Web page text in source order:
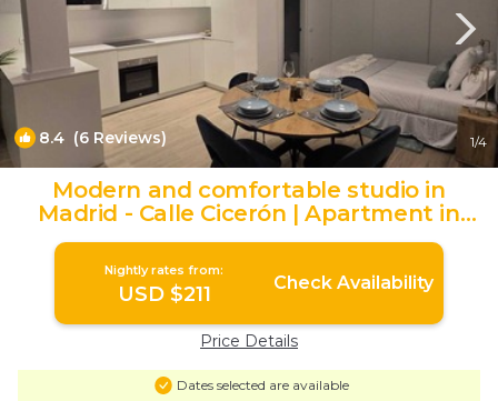
8.4 (6 Reviews) 1/4
Modern and comfortable studio in
Madrid - Calle Cicerón | Apartment in
Madrid
Nightly rates from:
USD $211 Check Availability
Price Details
Dates selected are available